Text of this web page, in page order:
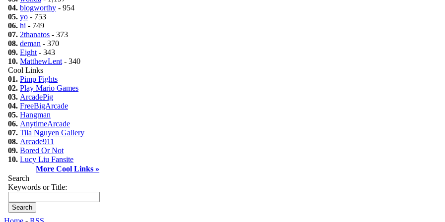
04. blogworthy - 954
05. yo - 753
06. hi - 749
07. 2thanatos - 373
08. deman - 370
09. Eight - 343
10. MatthewLent - 340
Cool Links
01. Pimp Fights
02. Play Mario Games
03. ArcadePig
04. FreeBigArcade
05. Hangman
06. AnytimeArcade
07. Tila Nguyen Gallery
08. Arcade911
09. Bored Or Not
10. Lucy Liu Fansite
More Cool Links »
Search
Keywords or Title: